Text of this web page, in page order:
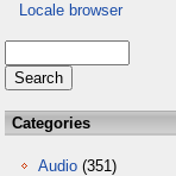
Locale browser
Categories
Audio (351)